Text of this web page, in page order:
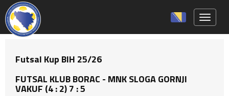
Futsal Kup BIH 25/26
FUTSAL KLUB BORAC - MNK SLOGA GORNJI
VAKUF (4 : 2) 7 : 5